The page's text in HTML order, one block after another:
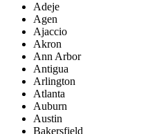
Adeje
Agen
Ajaccio
Akron
Ann Arbor
Antigua
Arlington
Atlanta
Auburn
Austin
Bakersfield